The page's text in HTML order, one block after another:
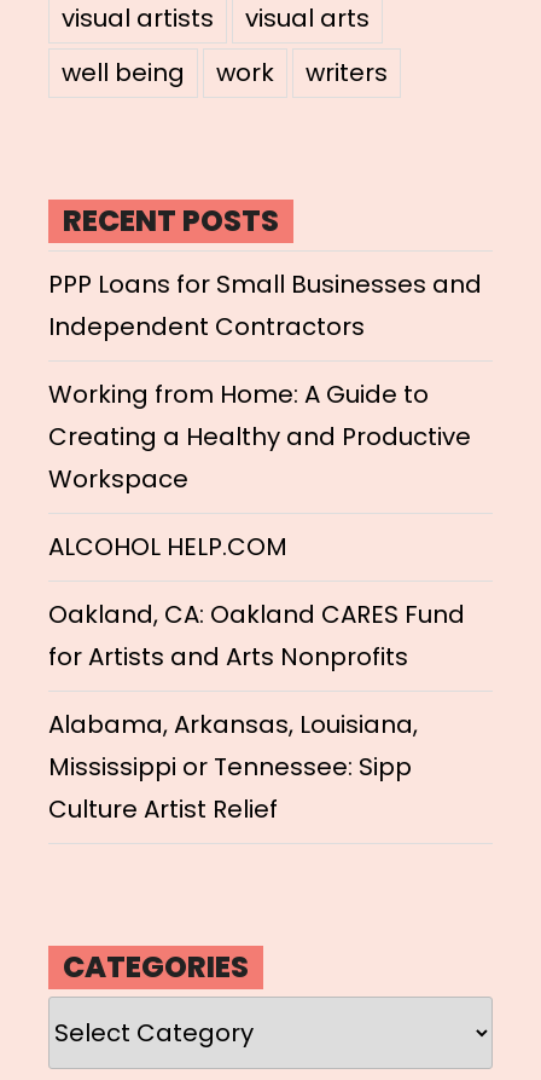
visual artists
visual arts
well being
work writers
RECENT POSTS
PPP Loans for Small Businesses and
Independent Contractors
Working from Home: A Guide to
Creating a Healthy and Productive
Workspace
ALCOHOL HELP.COM
Oakland, CA: Oakland CARES Fund
for Artists and Arts Nonprofits
Alabama, Arkansas, Louisiana,
Mississippi or Tennessee: Sipp
Culture Artist Relief
CATEGORIES
Categories